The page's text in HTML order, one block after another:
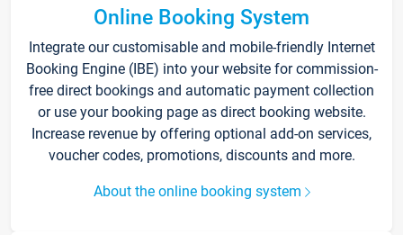
Online Booking System
Integrate our customisable and mobile-friendly Internet
Booking Engine (IBE) into your website for commission-
free direct bookings and automatic payment collection
or use your booking page as direct booking website.
Increase revenue by offering optional add-on services,
voucher codes, promotions, discounts and more.
About the online booking system